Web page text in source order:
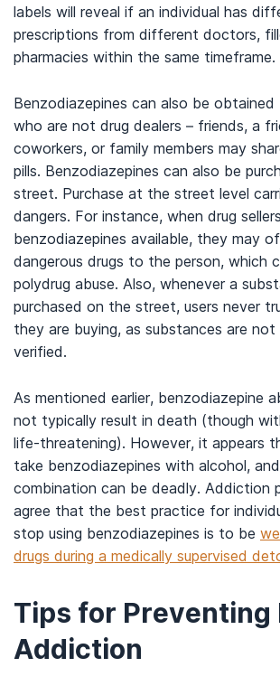
labels will reveal if an individual has
prescriptions from different doctors,
pharmacies within the same timeframe.
Benzodiazepines can also be obtained
who are not drug dealers – friends, a
coworkers, or family members may
pills. Benzodiazepines can also be
street. Purchase at the street level
dangers. For instance, when drug
benzodiazepines available, they may
dangerous drugs to the person, which
polydrug abuse. Also, whenever a
purchased on the street, users never
they are buying, as substances are
verified.
As mentioned earlier, benzodiazepine
not typically result in death (though
life-threatening). However, it appears
take benzodiazepines with alcohol,
combination can be deadly. Addiction
agree that the best practice for
stop using benzodiazepines is to be
drugs during a medically supervised
Tips for Preventing
Addiction